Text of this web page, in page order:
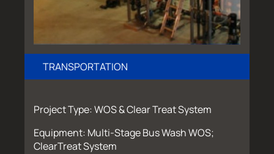
TRANSPORTATION
Project Type: WOS & Clear Treat System
Equipment: Multi-Stage Bus Wash WOS;
ClearTreat System